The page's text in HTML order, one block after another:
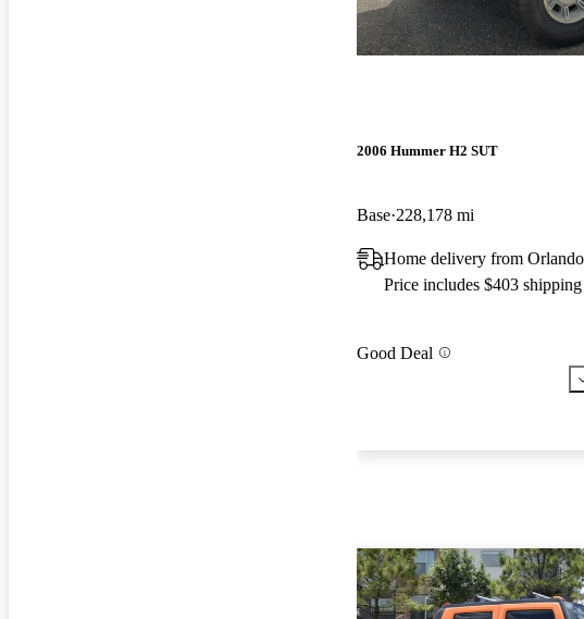
2006 Hummer H2 SUT
Base 228,178 mi
Home delivery from
Price includes $403 shipping
Good Deal